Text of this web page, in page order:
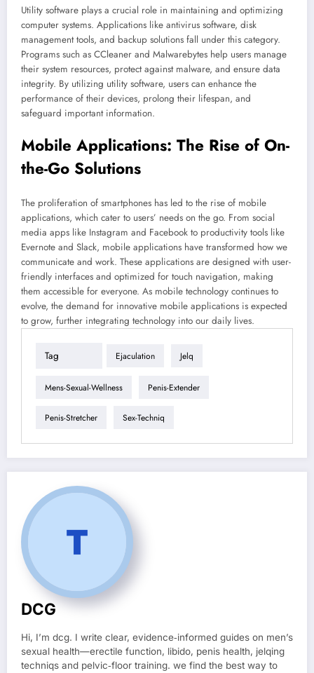
Utility software plays a crucial role in maintaining and optimizing
computer systems. Applications like antivirus software, disk
management tools, and backup solutions fall under this category.
Programs such as CCleaner and Malwarebytes help users manage
their system resources, protect against malware, and ensure data
integrity. By utilizing utility software, users can enhance the
performance of their devices, prolong their lifespan, and
safeguard important information.
Mobile Applications: The Rise of On-
the-Go Solutions
The proliferation of smartphones has led to the rise of mobile
applications, which cater to users’ needs on the go. From social
media apps like Instagram and Facebook to productivity tools like
Evernote and Slack, mobile applications have transformed how we
communicate and work. These applications are designed with user-
friendly interfaces and optimized for touch navigation, making
them accessible for everyone. As mobile technology continues to
evolve, the demand for innovative mobile applications is expected
to grow, further integrating technology into our daily lives.
Tag Ejaculation Jelq
Mens-Sexual-Wellness Penis-Extender
Penis-Stretcher Sex-Techniq
DCG
Hi, I’m dcg. I write clear, evidence‑informed guides on men’s
sexual health—erectile function, libido, penis health, jelqing
techniqs and pelvic‑floor training. we find the best way to